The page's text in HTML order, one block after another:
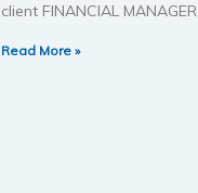
client FINANCIAL MANAGER
Read More »